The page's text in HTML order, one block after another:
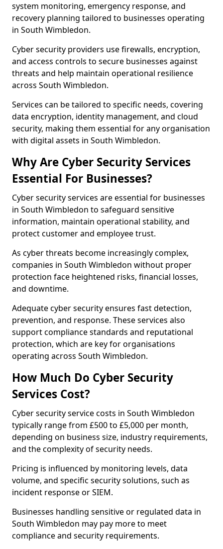
system monitoring, emergency response, and
recovery planning tailored to businesses operating
in South Wimbledon.
Cyber security providers use firewalls, encryption,
and access controls to secure businesses against
threats and help maintain operational resilience
across South Wimbledon.
Services can be tailored to specific needs, covering
data encryption, identity management, and cloud
security, making them essential for any organisation
with digital assets in South Wimbledon.
Why Are Cyber Security Services
Essential For Businesses?
Cyber security services are essential for businesses
in South Wimbledon to safeguard sensitive
information, maintain operational stability, and
protect customer and employee trust.
As cyber threats become increasingly complex,
companies in South Wimbledon without proper
protection face heightened risks, financial losses,
and downtime.
Adequate cyber security ensures fast detection,
prevention, and response. These services also
support compliance standards and reputational
protection, which are key for organisations
operating across South Wimbledon.
How Much Do Cyber Security
Services Cost?
Cyber security service costs in South Wimbledon
typically range from £500 to £5,000 per month,
depending on business size, industry requirements,
and the complexity of security needs.
Pricing is influenced by monitoring levels, data
volume, and specific security solutions, such as
incident response or SIEM.
Businesses handling sensitive or regulated data in
South Wimbledon may pay more to meet
compliance and security requirements.